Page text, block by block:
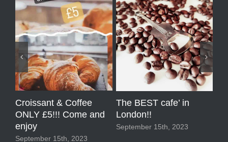
Croissant & Coffee
ONLY £5!!! Come and
enjoy
September 15th, 2023
The BEST cafe’ in
London!!
September 15th, 2023